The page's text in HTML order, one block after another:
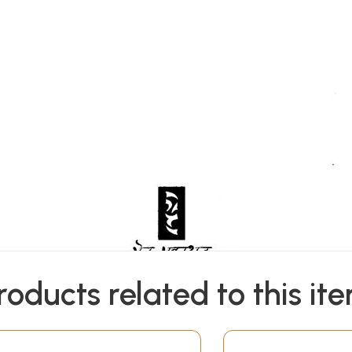
related to this